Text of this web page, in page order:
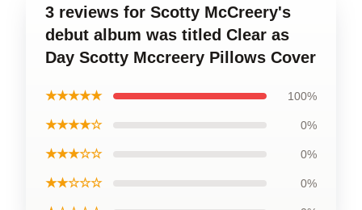
3 reviews for Scotty McCreery's
debut album was titled Clear as
Day Scotty Mccreery Pillows Cover
★★★★★ 100%
★★★★☆ 0%
★★★☆☆ 0%
★★☆☆☆ 0%